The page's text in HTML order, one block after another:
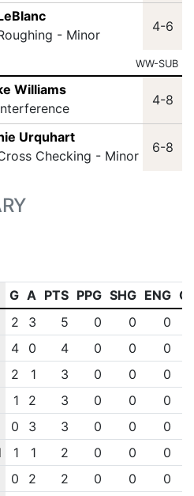
- Minor
4-6
WW-SUB
Williams
4-8
Urquhart
Checking - Minor
6-8
G A PTS PPG SHG ENG
2 3 5 0 0
0
4 0 4 0 0
0
2 1 3 0 0
0
1 2 3 0 0
0
0 3 3 0 0
0
1 1 2 0 0
0
0 2 2 0 0 0